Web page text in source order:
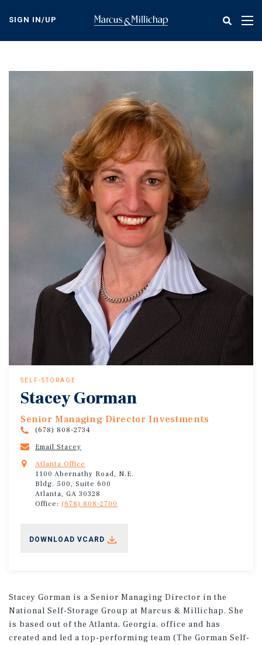
content
SIGN IN/UP
SELF-STORAGE
Stacey Gorman
Senior Managing Director Investments
(678) 808-2734
Email Stacey
Atlanta Office
1100 Abernathy Road, N.E.
Bldg. 500, Suite 600
Atlanta, GA 30328
Office: (678) 808-2700
DOWNLOAD VCARD
Stacey Gorman is a Senior Managing Director in the
National Self-Storage Group at Marcus & Millichap. She
is based out of the Atlanta, Georgia, office and has
created and led a top-performing team (The Gorman Self-